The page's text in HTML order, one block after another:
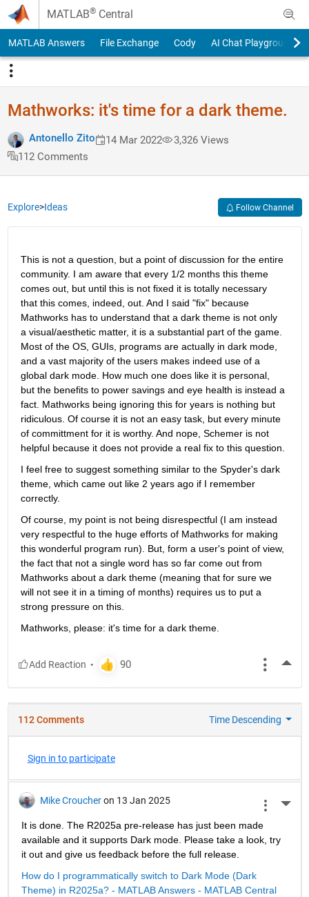
Skip to content
MATLAB® Central
MATLAB Answers File Exchange Cody AI Chat Playground
Mathworks: it's time for a dark theme.
Antonello Zito 14 Mar 2022
3,326 Views
112 Comments
Explore>Ideas Follow Channel
This is not a question, but a point of discussion for the entire
community. I am aware that every 1/2 months this theme
comes out, but until this is not fixed it is totally necessary
that this comes, indeed, out. And I said "fix" because
Mathworks has to understand that a dark theme is not only
a visual/aesthetic matter, it is a substantial part of the game.
Most of the OS, GUIs, programs are actually in dark mode,
and a vast majority of the users makes indeed use of a
global dark mode. How much one does like it is personal,
but the benefits to power savings and eye health is instead a
fact. Mathworks being ignoring this for years is nothing but
ridiculous. Of course it is not an easy task, but every minute
of committment for it is worthy. And nope, Schemer is not
helpful because it does not provide a real fix to this question.
I feel free to suggest something similar to the Spyder's dark
theme, which came out like 2 years ago if I remember
correctly.
Of course, my point is not being disrespectful (I am instead
very respectful to the huge efforts of Mathworks for making
this wonderful program run). But, form a user's point of view,
the fact that not a single word has so far come out from
Mathworks about a dark theme (meaning that for sure we
will not see it in a timing of months) requires us to put a
strong pressure on this.
Mathworks, please: it's time for a dark theme.
112 Comments Time Descending
Sign in to participate
Mike Croucher on 13 Jan 2025
It is done. The R2025a pre-release has just been made
available and it supports Dark mode. Please take a look, try
it out and give us feedback before the full release.
How do I programmatically switch to Dark Mode (Dark
Theme) in R2025a? - MATLAB Answers - MATLAB Central